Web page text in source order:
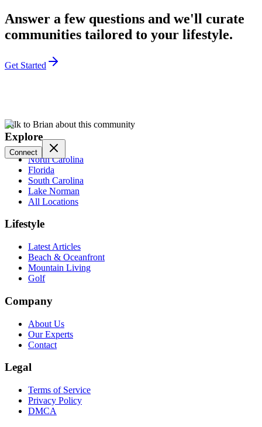
Answer a few questions and we'll curate
communities tailored to your lifestyle.
Get Started
Talk to Brian about this community
Connect
Explore
North Carolina
Florida
South Carolina
Lake Norman
All Locations
Lifestyle
Latest Articles
Beach & Oceanfront
Mountain Living
Golf
Company
About Us
Our Experts
Contact
Legal
Terms of Service
Privacy Policy
DMCA